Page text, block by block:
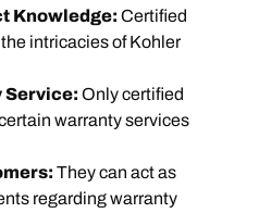
Knowledge: Certified
intricacies of Kohler
Service: Only certified
warranty services
They can act as
regarding warranty